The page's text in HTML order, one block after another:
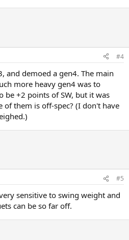
#4
and demoed a gen4. The main
more heavy gen4 was to
be +2 points of SW, but it was
of them is off-spec? (I don't have
#5
sensitive to swing weight and
can be so far off.